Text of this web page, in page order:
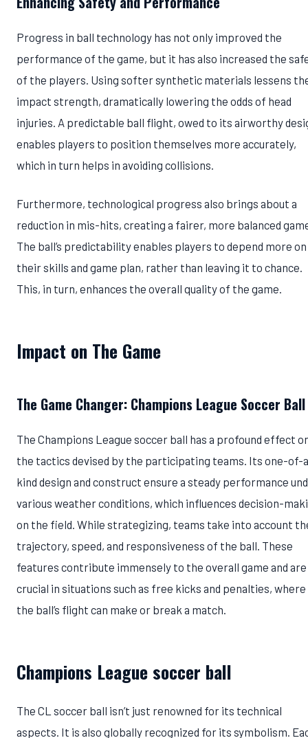
Progress in ball technology has not only improved the
performance of the game, but it has also increased the
of the players. Using softer synthetic materials lessens
impact strength, dramatically lowering the odds of head
injuries. A predictable ball flight, owed to its airworthy
enables players to position themselves more accurately,
which in turn helps in avoiding collisions.
Furthermore, technological progress also brings about a
reduction in mis-hits, creating a fairer, more balanced
The ball’s predictability enables players to depend more on
their skills and game plan, rather than leaving it to chance.
This, in turn, enhances the overall quality of the game.
Impact on The Game
The Game Changer: Champions League Soccer Ball
The Champions League soccer ball has a profound effect
the tactics devised by the participating teams. Its one-of-
kind design and construct ensure a steady performance
various weather conditions, which influences decision-
on the field. While strategizing, teams take into account
trajectory, speed, and responsiveness of the ball. These
features contribute immensely to the overall game and are
crucial in situations such as free kicks and penalties, where
the ball’s flight can make or break a match.
Champions League soccer ball
The CL soccer ball isn’t just renowned for its technical
aspects. It is also globally recognized for its symbolism.